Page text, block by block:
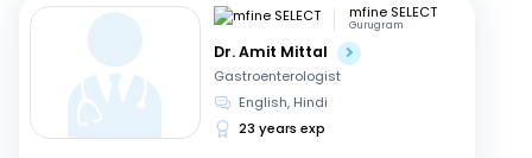
mfine SELECT
Gurugram
Dr. Amit Mittal
Gastroenterologist
English, Hindi
23 years exp